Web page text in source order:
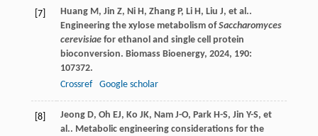
[7] Huang M, Jin Z, Ni H, Zhang P, Li H, Liu J, et al..
Engineering the xylose metabolism ofSaccharomyces
cerevisiaefor ethanol and single cell protein
bioconversion. Biomass Bioenergy, 2024, 190:
107372.
Crossref
Google scholar
[8] Jeong D, Oh EJ, Ko JK, Nam J-O, Park H-S, Jin Y-S, et
al.. Metabolic engineering considerations for the